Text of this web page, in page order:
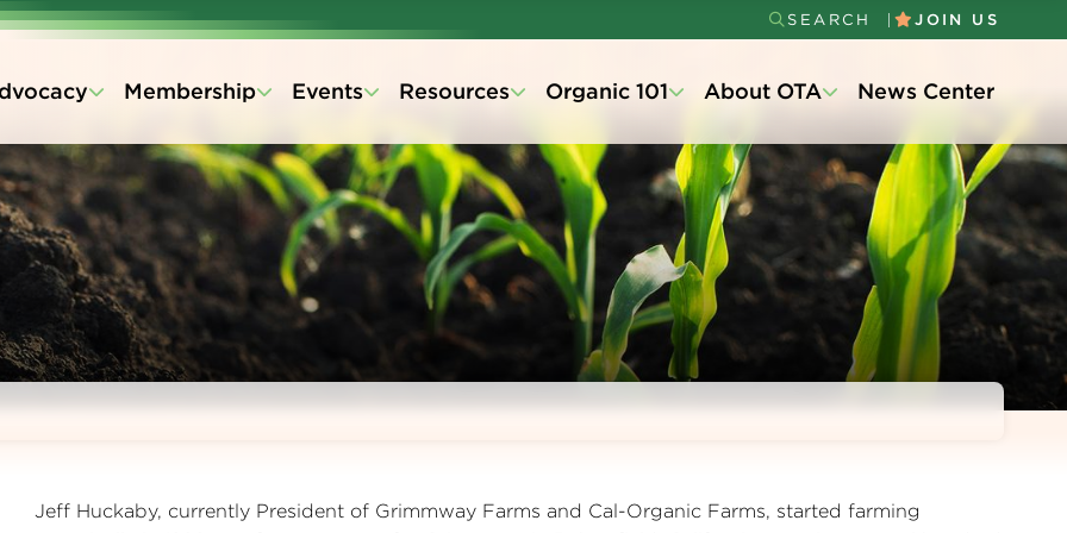
Secondary
Menu
SEARCH JOIN US
Membership Events Resources Organic 101 About OTA News Center
Jeff Huckaby, currently President of Grimmway Farms and Cal-Organic Farms, started farming